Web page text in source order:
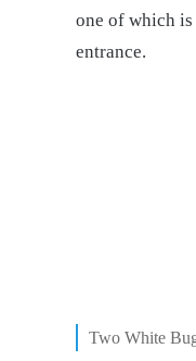
one of which
entrance.
Two White